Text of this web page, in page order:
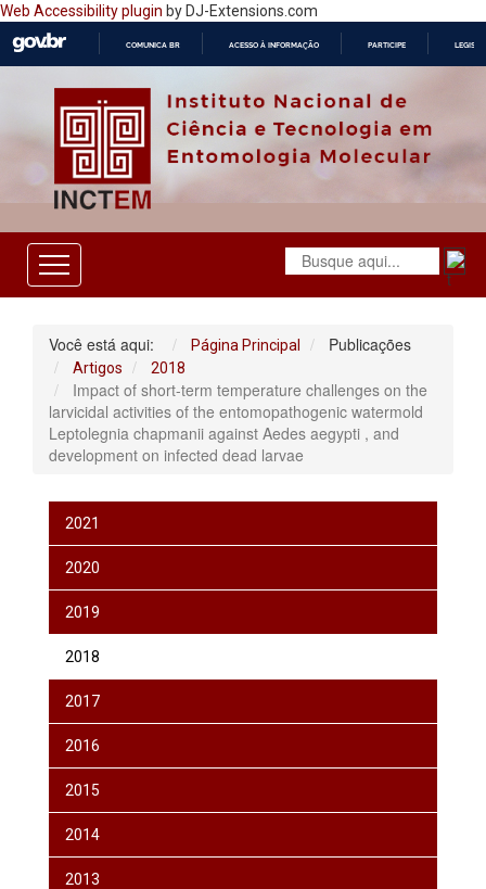
Web Accessibility plugin by DJ-Extensions.com
O
COMUNICA BR ACESSO À INFORMAÇÃO PARTICIPE
Você está aqui: Página Principal Publicações
Artigos 2018
Impact of short-term temperature challenges on the
larvicidal activities of the entomopathogenic watermold
Leptolegnia chapmanii against Aedes aegypti , and
development on infected dead larvae
2021
2020
2019
2018
2017
2016
2015
2014
2013